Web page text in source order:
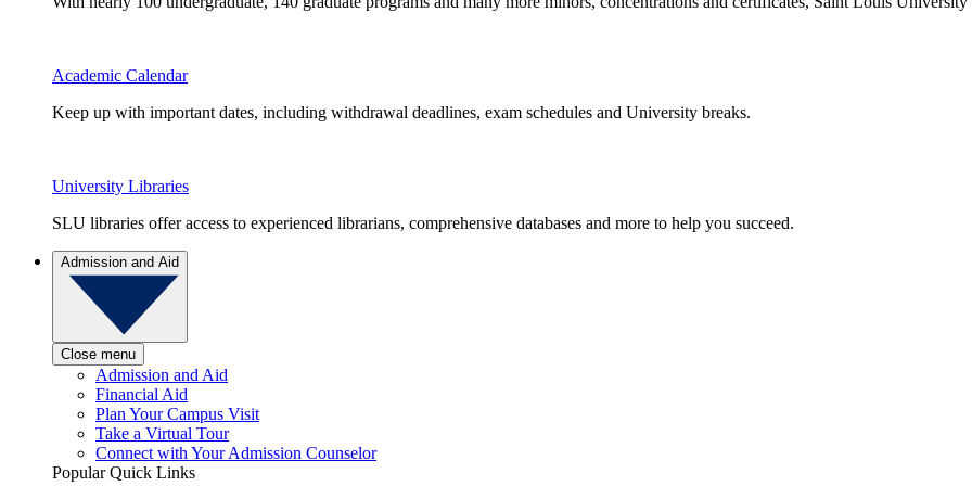
Academic Calendar
Keep up with important dates, including withdrawal deadlines, exam schedules and University breaks.
University Libraries
SLU libraries offer access to experienced librarians, comprehensive databases and more to help you succeed.
Admission and Aid
Close menu
Admission and Aid
Financial Aid
Plan Your Campus Visit
Take a Virtual Tour
Connect with Your Admission Counselor
Popular Quick Links